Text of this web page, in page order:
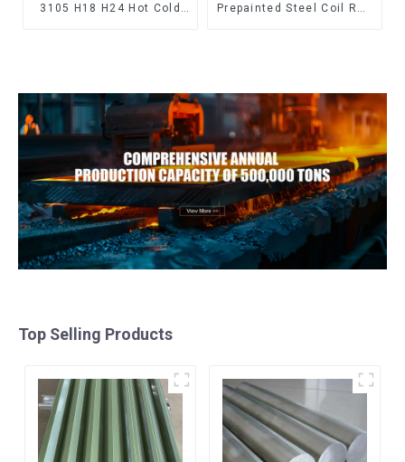
3105 H18 H24 Hot Cold
Prepainted Steel Coil RAL
Top Selling Products